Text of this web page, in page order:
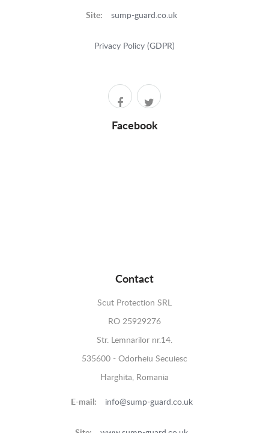
Site: sump-guard.co.uk
Privacy Policy (GDPR)
Facebook
Contact
Scut Protection SRL
RO 25929276
Str. Lemnarilor nr.14.
535600 - Odorheiu Secuiesc
Harghita, Romania
E-mail: info@sump-guard.co.uk